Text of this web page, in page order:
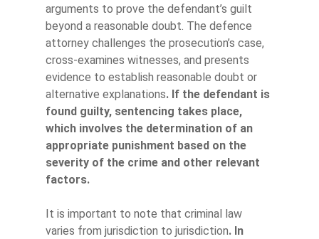
arguments to prove the defendant’s guilt
beyond a reasonable doubt. The defence
attorney challenges the prosecution’s case,
cross-examines witnesses, and presents
evidence to establish reasonable doubt or
alternative explanations. If the defendant is
found guilty, sentencing takes place,
which involves the determination of an
appropriate punishment based on the
severity of the crime and other relevant
factors.
It is important to note that criminal law
varies from jurisdiction to jurisdiction. In